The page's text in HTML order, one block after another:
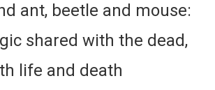
ant, beetle and mouse:
shared with the dead,
life and death